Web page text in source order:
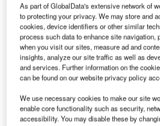
As part of GlobalData's extensive network of
to protecting your privacy. We may store and
cookies, device identifiers or other similar
process such data to enhance site navigation,
when you visit our sites, measure ad and
insights, analyze our site traffic as well as
and services. Further information on the
can be found on our website privacy policy
We use necessary cookies to make our site
enable core functionality such as security,
accessibility. You may disable these by